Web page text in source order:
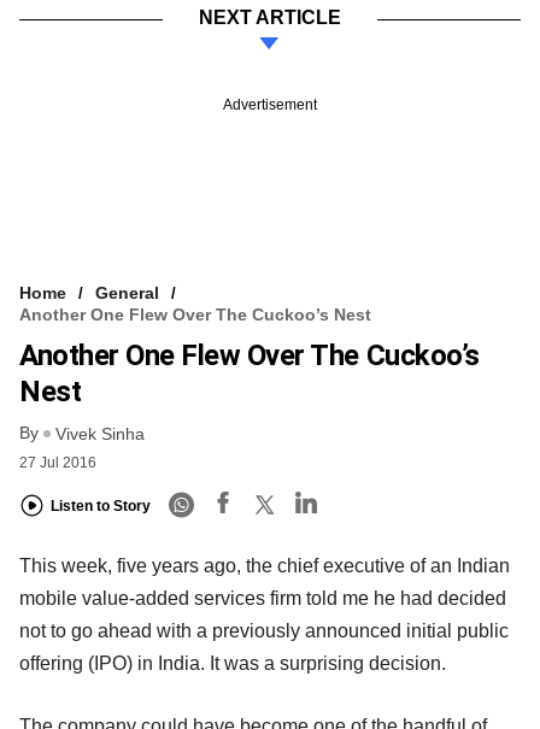
NEXT ARTICLE
Advertisement
Home
General
Another One Flew Over The Cuckoo’s Nest
Another One Flew Over The Cuckoo’s
Nest
By Vivek Sinha
27 Jul 2016
Listen to Story
This week, five years ago, the chief executive of an Indian
mobile value-added services firm told me he had decided
not to go ahead with a previously announced initial public
offering (IPO) in India. It was a surprising decision.